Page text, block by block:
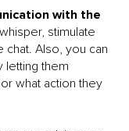
with the
stimulate
chat. Also, you can
letting them
what action they